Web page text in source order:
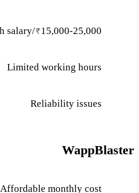
₹15,000-25,000/month salary
Limited working hours
Reliability issues
WappBlaster
Affordable monthly cost